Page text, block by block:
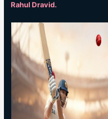
Rahul Dravid.